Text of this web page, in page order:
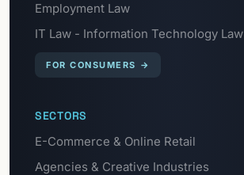
Employment Law
IT Law - Information Technology Law
FOR CONSUMERS →
SECTORS
E-Commerce & Online Retail
Agencies & Creative Industries